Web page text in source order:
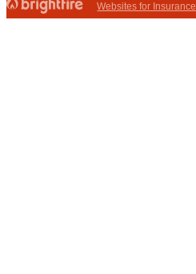
Websites for Insurance